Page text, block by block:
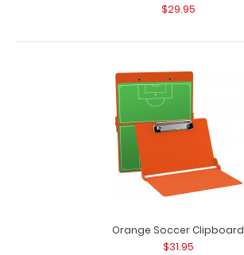
$29.95
Orange Soccer Clipboard
$31.95